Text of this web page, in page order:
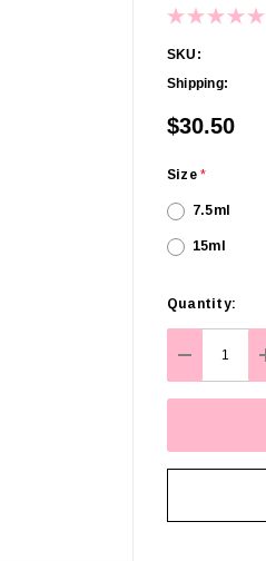
SKU:
Shipping:
$30.50
Size *
7.5ml
15ml
Hurry
up!
Current
stock:
Quantity: